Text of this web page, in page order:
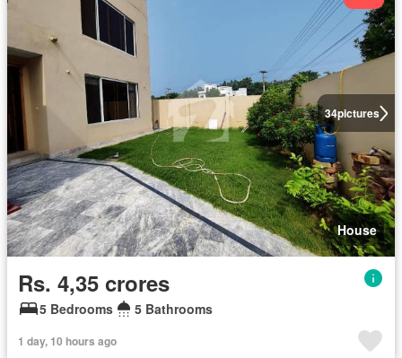
34pictures
House
Rs. 4,35 crores
5 Bedrooms 5 Bathrooms
1 day, 10 hours ago